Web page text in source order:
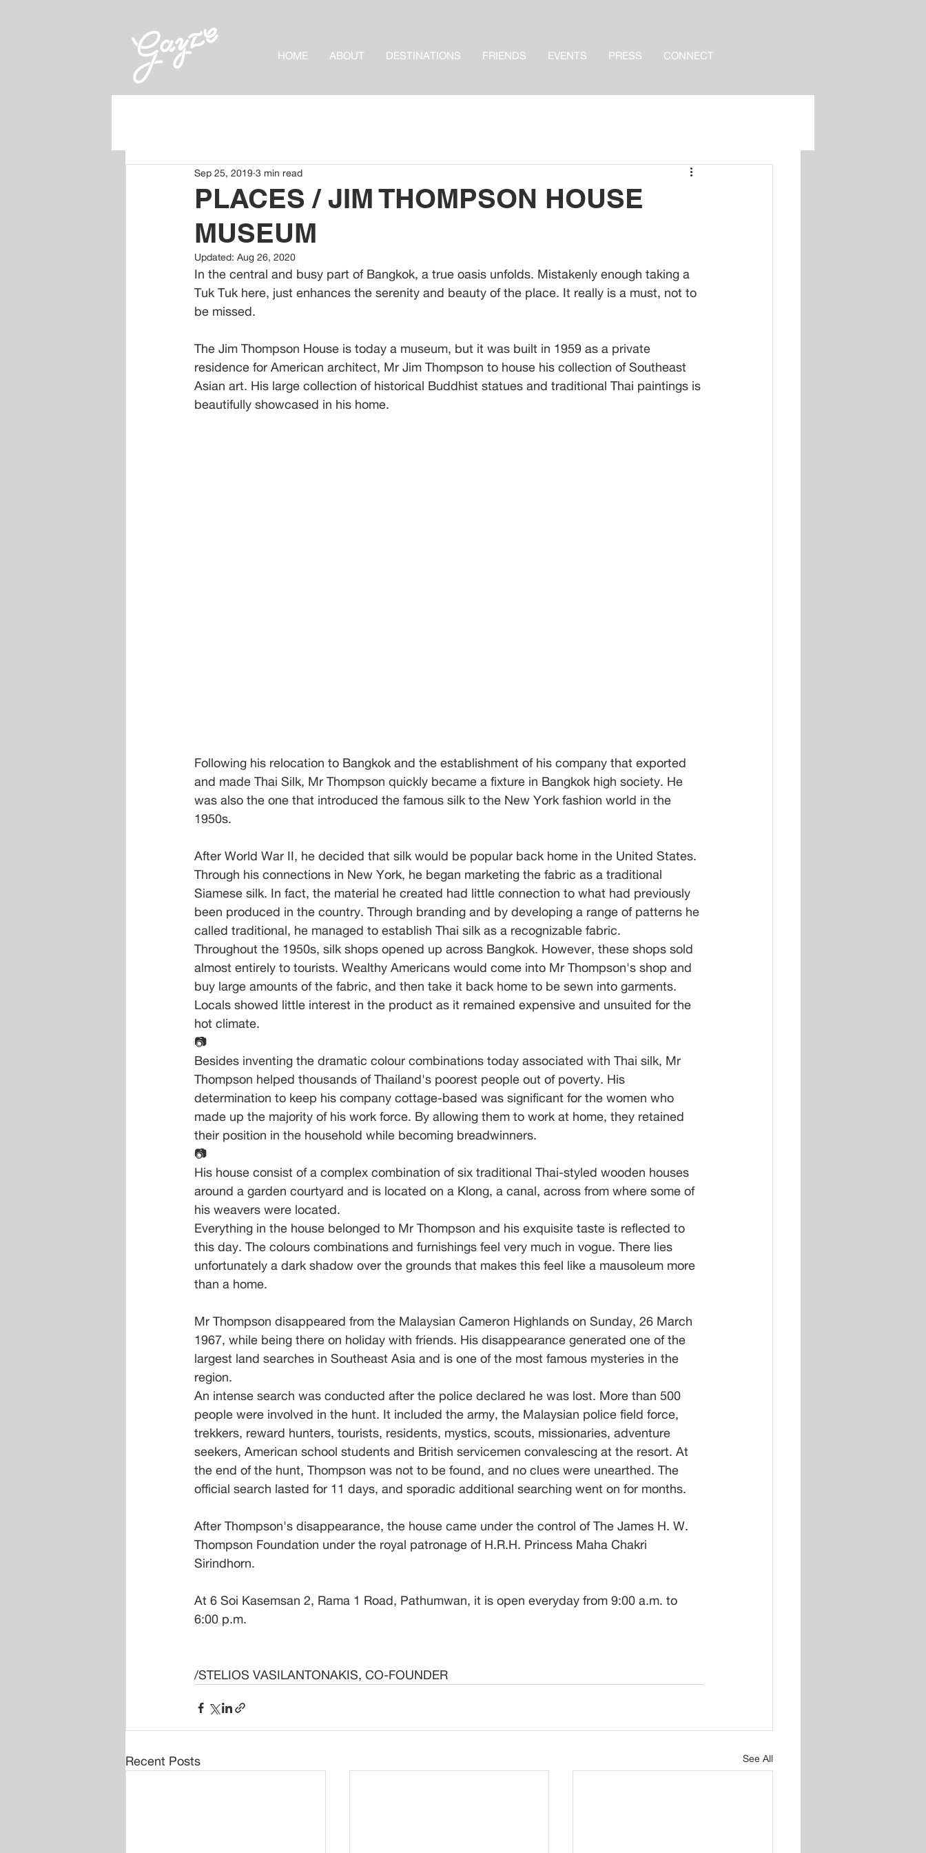
HOME ABOUT DESTINATIONS FRIENDS EVENTS PRESS CONNECT
PLACES / JIM THOMPSON HOUSE
MUSEUM
Sep 25, 2019 3 min read
Updated: Aug 26, 2020
In the central and busy part of Bangkok, a true oasis unfolds. Mistakenly enough taking a
Tuk Tuk here, just enhances the serenity and beauty of the place. It really is a must, not to
be missed.
The Jim Thompson House is today a museum, but it was built in 1959 as a private
residence for American architect, Mr Jim Thompson to house his collection of Southeast
Asian art. His large collection of historical Buddhist statues and traditional Thai paintings is
beautifully showcased in his home.
Following his relocation to Bangkok and the establishment of his company that exported
and made Thai Silk, Mr Thompson quickly became a fixture in Bangkok high society. He
was also the one that introduced the famous silk to the New York fashion world in the
1950s.
After World War II, he decided that silk would be popular back home in the United States.
Through his connections in New York, he began marketing the fabric as a traditional
Siamese silk. In fact, the material he created had little connection to what had previously
been produced in the country. Through branding and by developing a range of patterns he
called traditional, he managed to establish Thai silk as a recognizable fabric.
Throughout the 1950s, silk shops opened up across Bangkok. However, these shops sold
almost entirely to tourists. Wealthy Americans would come into Mr Thompson's shop and
buy large amounts of the fabric, and then take it back home to be sewn into garments.
Locals showed little interest in the product as it remained expensive and unsuited for the
hot climate.
📷
Besides inventing the dramatic colour combinations today associated with Thai silk, Mr
Thompson helped thousands of Thailand's poorest people out of poverty. His
determination to keep his company cottage-based was significant for the women who
made up the majority of his work force. By allowing them to work at home, they retained
their position in the household while becoming breadwinners.
📷
His house consist of a complex combination of six traditional Thai-styled wooden houses
around a garden courtyard and is located on a Klong, a canal, across from where some of
his weavers were located.
Everything in the house belonged to Mr Thompson and his exquisite taste is reflected to
this day. The colours combinations and furnishings feel very much in vogue. There lies
unfortunately a dark shadow over the grounds that makes this feel like a mausoleum more
than a home.
Mr Thompson disappeared from the Malaysian Cameron Highlands on Sunday, 26 March
1967, while being there on holiday with friends. His disappearance generated one of the
largest land searches in Southeast Asia and is one of the most famous mysteries in the
region.
An intense search was conducted after the police declared he was lost. More than 500
people were involved in the hunt. It included the army, the Malaysian police field force,
trekkers, reward hunters, tourists, residents, mystics, scouts, missionaries, adventure
seekers, American school students and British servicemen convalescing at the resort. At
the end of the hunt, Thompson was not to be found, and no clues were unearthed. The
official search lasted for 11 days, and sporadic additional searching went on for months.
After Thompson's disappearance, the house came under the control of The James H. W.
Thompson Foundation under the royal patronage of H.R.H. Princess Maha Chakri
Sirindhorn.
At 6 Soi Kasemsan 2, Rama 1 Road, Pathumwan, it is open everyday from 9:00 a.m. to
6:00 p.m.
/STELIOS VASILANTONAKIS, CO-FOUNDER
Recent Posts See All